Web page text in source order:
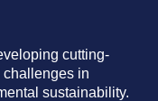
cutting-
in
sustainability.